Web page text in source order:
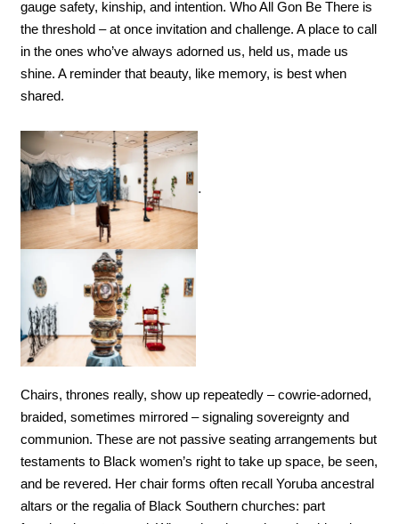
gauge safety, kinship, and intention. Who All Gon Be There is
the threshold – at once invitation and challenge. A place to call
in the ones who’ve always adorned us, held us, made us
shine. A reminder that beauty, like memory, is best when
shared.
.
Chairs, thrones really, show up repeatedly – cowrie-adorned,
braided, sometimes mirrored – signaling sovereignty and
communion. These are not passive seating arrangements but
testaments to Black women’s right to take up space, be seen,
and be revered. Her chair forms often recall Yoruba ancestral
altars or the regalia of Black Southern churches: part